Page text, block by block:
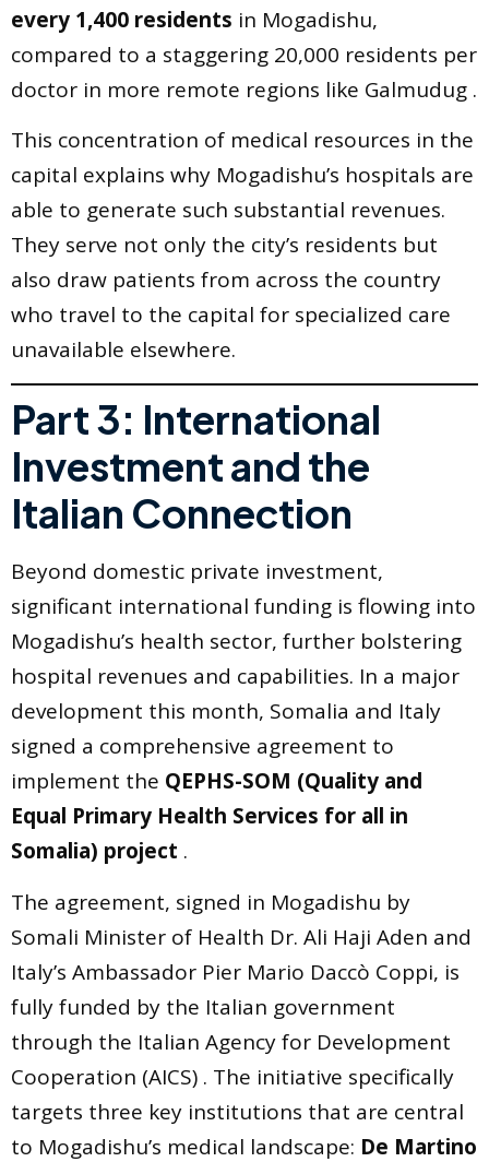
every 1,400 residents in Mogadishu,
compared to a staggering 20,000 residents per
doctor in more remote regions like Galmudug .
This concentration of medical resources in the
capital explains why Mogadishu’s hospitals are
able to generate such substantial revenues.
They serve not only the city’s residents but
also draw patients from across the country
who travel to the capital for specialized care
unavailable elsewhere.
Part 3: International
Investment and the
Italian Connection
Beyond domestic private investment,
significant international funding is flowing into
Mogadishu’s health sector, further bolstering
hospital revenues and capabilities. In a major
development this month, Somalia and Italy
signed a comprehensive agreement to
implement the QEPHS-SOM (Quality and
Equal Primary Health Services for all in
Somalia) project .
The agreement, signed in Mogadishu by
Somali Minister of Health Dr. Ali Haji Aden and
Italy’s Ambassador Pier Mario Daccò Coppi, is
fully funded by the Italian government
through the Italian Agency for Development
Cooperation (AICS) . The initiative specifically
targets three key institutions that are central
to Mogadishu’s medical landscape: De Martino